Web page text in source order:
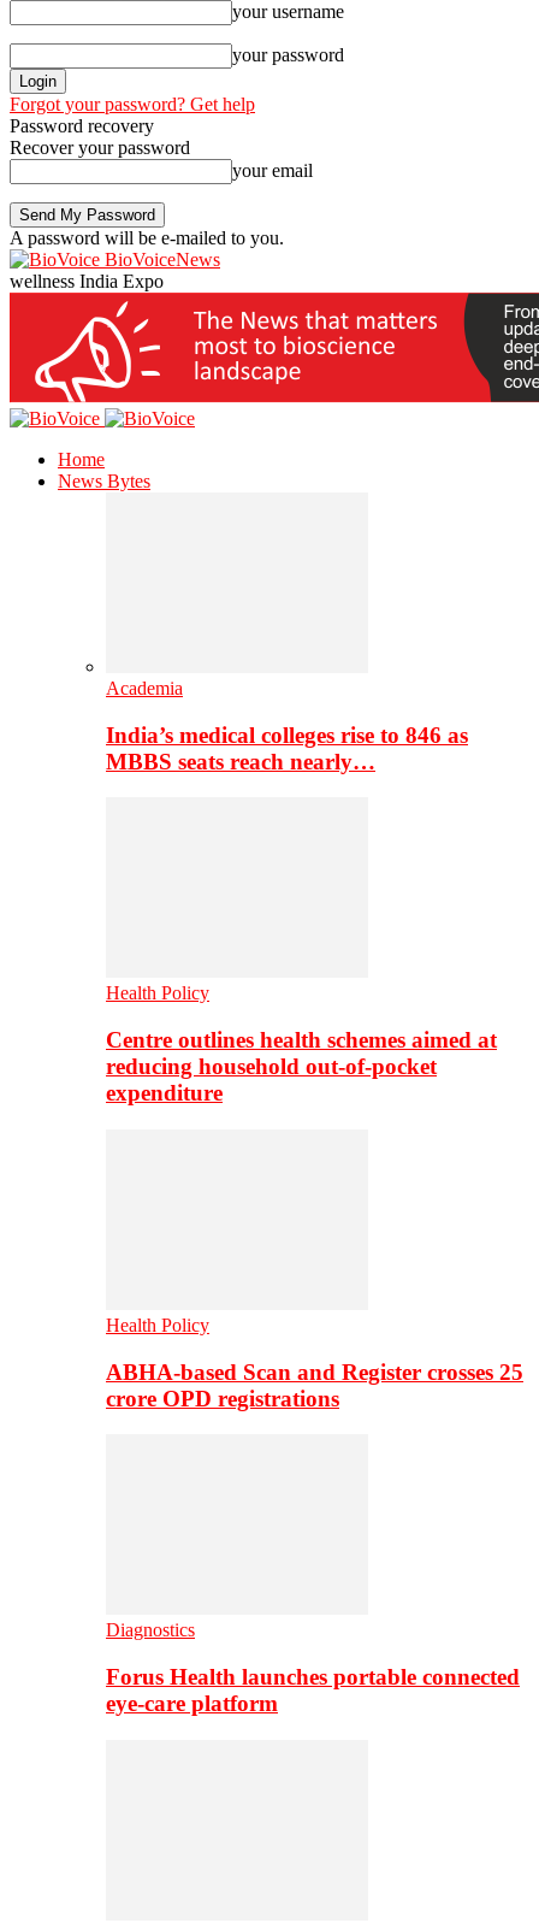
your username
your password
Forgot your password? Get help
Password recovery
Recover your password
your email
A password will be e-mailed to you.
BioVoiceNews
wellness India Expo
Home
News Bytes
Academia
India’s medical colleges rise to 846 as
MBBS seats reach nearly…
Health Policy
Centre outlines health schemes aimed at
reducing household out-of-pocket
expenditure
Health Policy
ABHA-based Scan and Register crosses 25
crore OPD registrations
Diagnostics
Forus Health launches portable connected
eye-care platform